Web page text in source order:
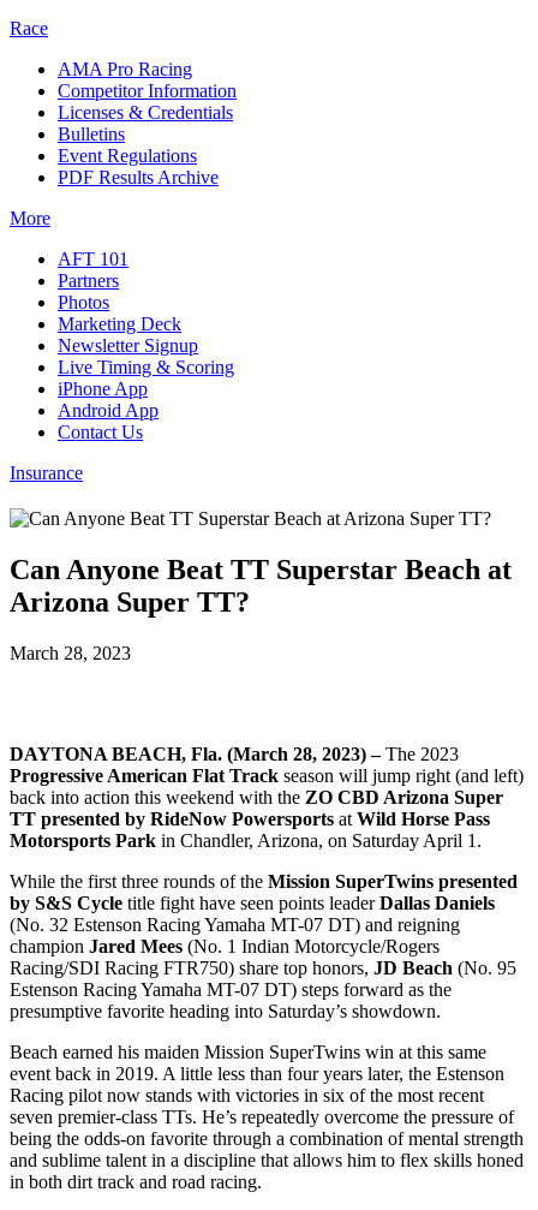
Race
AMA Pro Racing
Competitor Information
Licenses & Credentials
Bulletins
Event Regulations
PDF Results Archive
More
AFT 101
Partners
Photos
Marketing Deck
Newsletter Signup
Live Timing & Scoring
iPhone App
Android App
Contact Us
Insurance
Can Anyone Beat TT Superstar Beach at
Arizona Super TT?
March 28, 2023
DAYTONA BEACH, Fla. (March 28, 2023) –The 2023
Progressive American Flat Track season will jump right (and left)
back into action this weekend with the ZO CBD Arizona Super
TT presented by RideNow Powersports at Wild Horse Pass
Motorsports Park in Chandler, Arizona, on Saturday April 1.
While the first three rounds of the Mission SuperTwins presented
by S&S Cycle title fight have seen points leaderDallas Daniels
(No. 32 Estenson Racing Yamaha MT-07 DT) and reigning
champion Jared Mees (No. 1 Indian Motorcycle/Rogers
Racing/SDI Racing FTR750) share top honors, JD Beach (No. 95
Estenson Racing Yamaha MT-07 DT) steps forward as the
presumptive favorite heading into Saturday’s showdown.
Beach earned his maiden Mission SuperTwins win at this same
event back in 2019. A little less than four years later, the Estenson
Racing pilot now stands with victories in six of the most recent
seven premier-class TTs. He’s repeatedly overcome the pressure of
being the odds-on favorite through a combination of mental strength
and sublime talent in a discipline that allows him to flex skills honed
in both dirt track and road racing.